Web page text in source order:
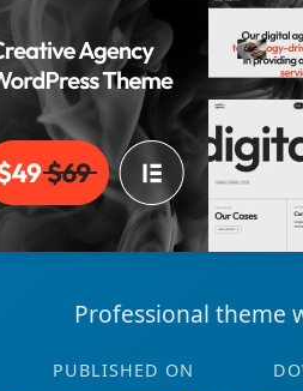
Professional theme
PUBLISHED ON